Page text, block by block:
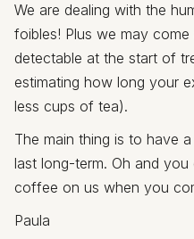
We are dealing with the
foibles! Plus we may
detectable at the start of
estimating how long your
less cups of tea).
The main thing is to have
last long-term. Oh and
coffee on us when you
Paula